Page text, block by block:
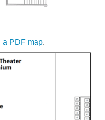
a PDF map.